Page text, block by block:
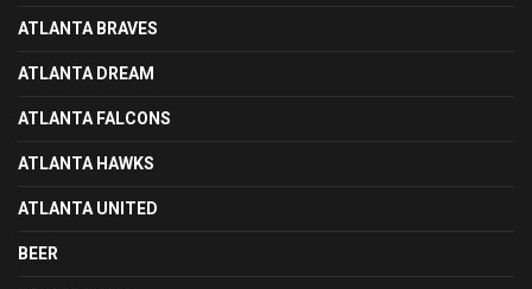
ATLANTA BRAVES
ATLANTA DREAM
ATLANTA FALCONS
ATLANTA HAWKS
ATLANTA UNITED
BEER